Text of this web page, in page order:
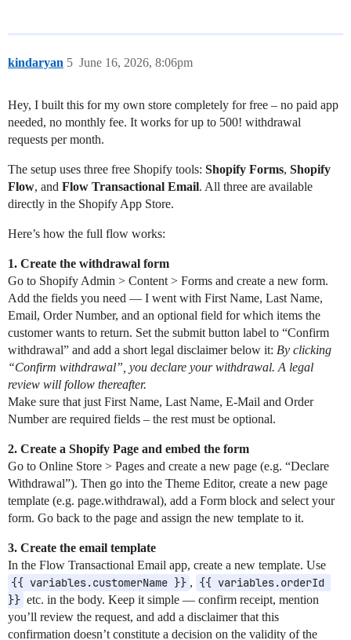
kindaryan June 16, 2026, 8:06pm
5
Hey, I built this for my own store completely for free – no paid app
needed, no monthly fee. It works for up to 500! withdrawal
requests per month.
The setup uses three free Shopify tools: Shopify Forms, Shopify
Flow, and Flow Transactional Email. All three are available
directly in the Shopify App Store.
Here’s how the full flow works:
1. Create the withdrawal form
Go to Shopify Admin > Content > Forms and create a new form.
Add the fields you need — I went with First Name, Last Name,
Email, Order Number, and an optional field for which items the
customer wants to return. Set the submit button label to “Confirm
withdrawal” and add a short legal disclaimer below it: By clicking
“Confirm withdrawal”, you declare your withdrawal. A legal
review will follow thereafter.
Make sure that just First Name, Last Name, E-Mail and Order
Number are required fields – the rest must be optional.
2. Create a Shopify Page and embed the form
Go to Online Store > Pages and create a new page (e.g. “Declare
Withdrawal”). Then go into the Theme Editor, create a new page
template (e.g. page.withdrawal), add a Form block and select your
form. Go back to the page and assign the new template to it.
3. Create the email template
In the Flow Transactional Email app, create a new template. Use
{{ variables.customerName }} , {{ variables.orderId
}} etc. in the body. Keep it simple — confirm receipt, mention
you’ll review the request, and add a disclaimer that this
confirmation doesn’t constitute a decision on the validity of the